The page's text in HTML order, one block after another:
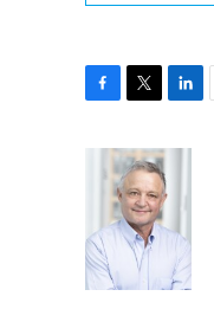
o
o
k
i
t
t
e
r
e
d
n